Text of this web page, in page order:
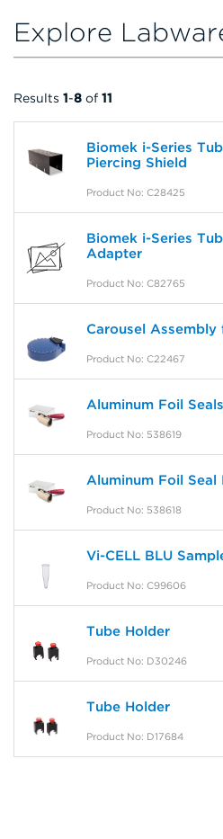
Explore
Results 1-8 of 11
Biomek i-Series
Piercing Shield
Product No: C28425
Biomek i-Series
Adapter
Product No: C82765
Carousel Assembly
Product No: C22467
Aluminum Foil Seals
Product No: 538619
Aluminum Foil Seal
Product No: 538618
Vi-CELL BLU
Product No: C99606
Tube Holder
Product No: D30246
Tube Holder
Product No: D17684